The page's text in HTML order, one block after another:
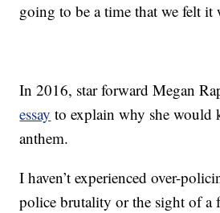
going to be a time that we felt it
In 2016, star forward Megan
essay to explain why she would
anthem.
I haven’t experienced over-
police brutality or the sight of a